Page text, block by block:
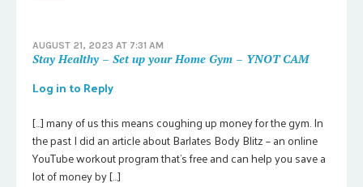
AUGUST 21, 2023 AT 7:31 AM
Stay Healthy – Set up your Home Gym – YNOT CAM
Log in to Reply
[…] many of us this means coughing up money for the gym. In
the past I did an article about Barlates Body Blitz – an online
YouTube workout program that’s free and can help you save a
lot of money by […]